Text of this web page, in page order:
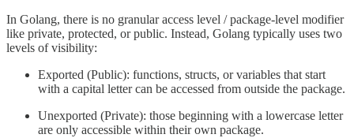
In Golang, there is no granular access level / package-level modifier
like private, protected, or public. Instead, Golang typically uses two
levels of visibility:
Exported (Public): functions, structs, or variables that start
with a capital letter can be accessed from outside the package.
Unexported (Private): those beginning with a lowercase letter
are only accessible within their own package.